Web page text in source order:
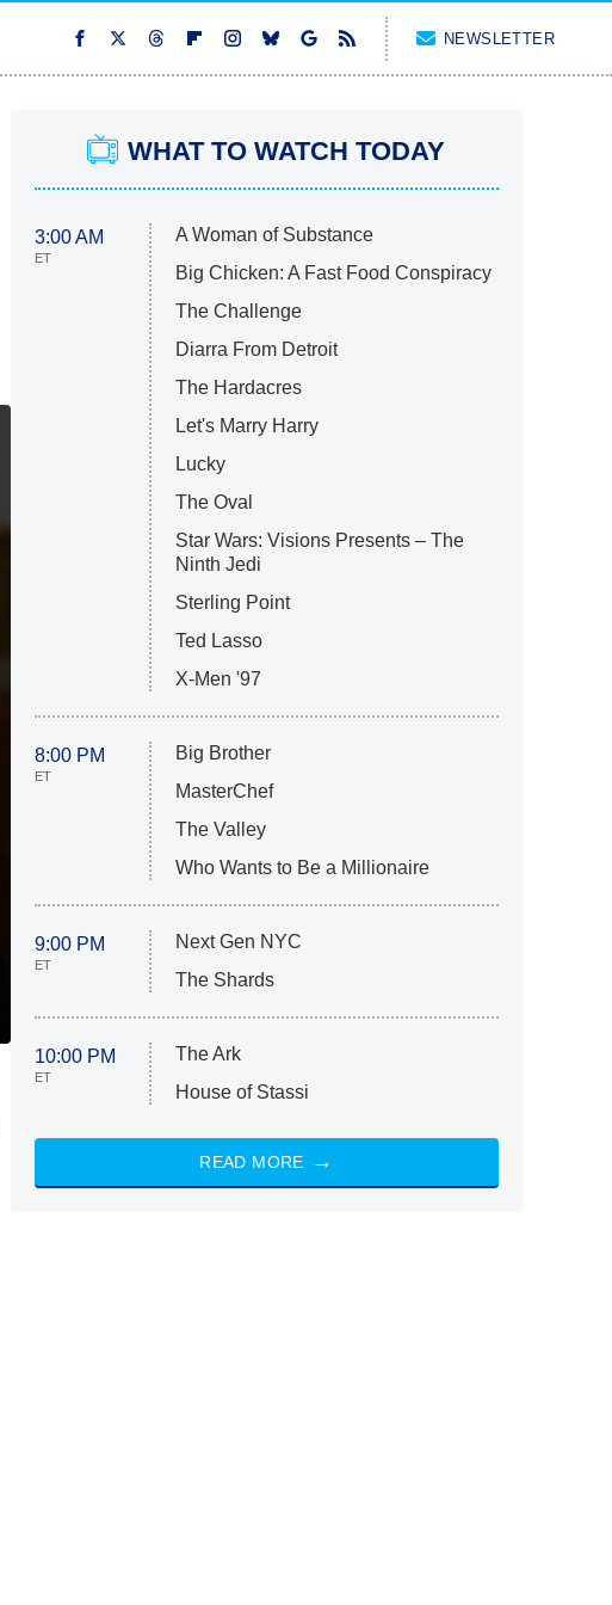
NEWSLETTER
WHAT TO WATCH TODAY
3:00 AM
ET
A Woman of Substance
Big Chicken: A Fast Food Conspiracy
The Challenge
Diarra From Detroit
The Hardacres
Let's Marry Harry
Lucky
The Oval
Star Wars: Visions Presents – The
Ninth Jedi
Sterling Point
Ted Lasso
X-Men '97
8:00 PM
ET
Big Brother
MasterChef
The Valley
Who Wants to Be a Millionaire
9:00 PM
ET
Next Gen NYC
The Shards
10:00 PM
ET
The Ark
House of Stassi
READ MORE